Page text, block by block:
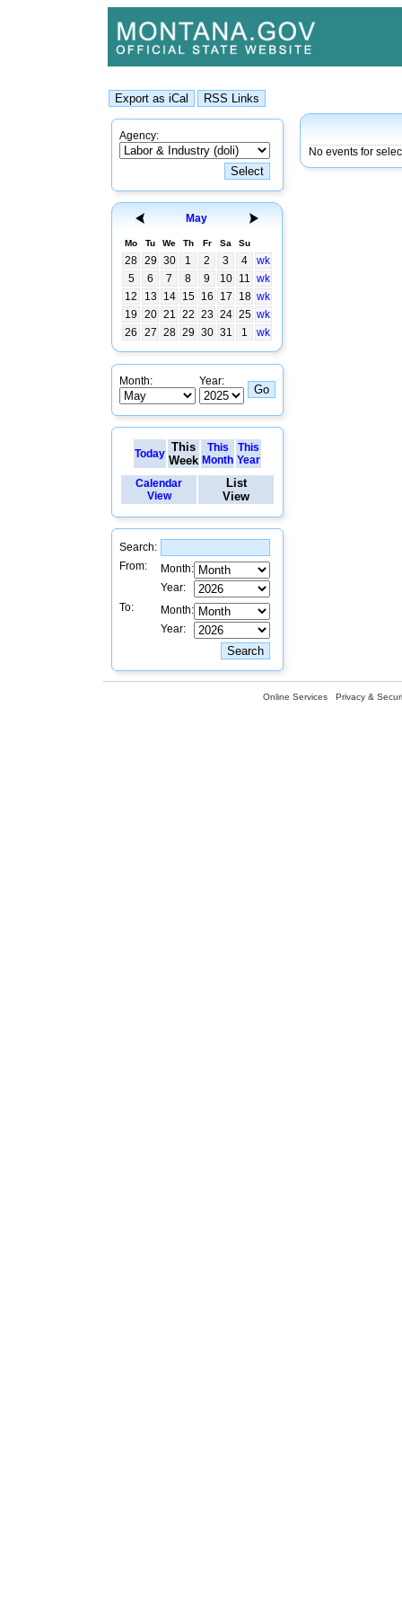
Agency:
May
Mo Tu We Th Fr Sa Su
28 29 30 1 2 3 4
wk
5
6 7 8 9 10 11 wk
12
13 14 15 16 17 18 wk
19
20 21 22 23 24 25 wk
26
27 28 29 30 31 1 wk
Month: Year:
Today This
Week
This
Month
This
Year
Calendar
View
List
View
Search:
From:
Month:
Year:
To:
Month:
Year:
No events for
Online Services Privacy &